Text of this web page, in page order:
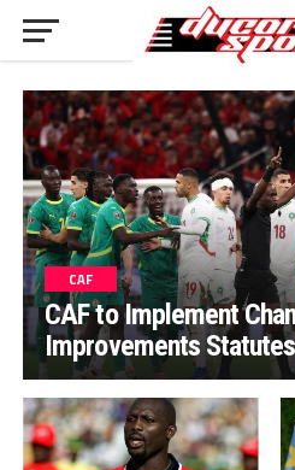
CAF
CAF to Implement
Improvements